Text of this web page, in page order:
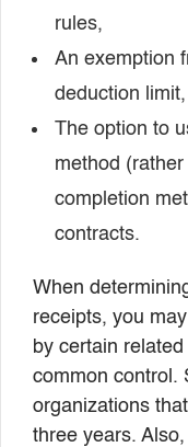
rules,
An exemption
deduction limit,
The option to
method
completion
contracts.
When
receipts, you
by certain
common control.
organizations
three years.